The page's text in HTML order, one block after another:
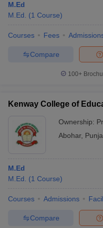
M.Ed
M.Ed.
(1 Course)
Courses Fees
Compare
100+
Kenway College of
Ownership:
Abohar,
M.Ed
M.Ed.
(1 Course)
Courses Admissions
Compare